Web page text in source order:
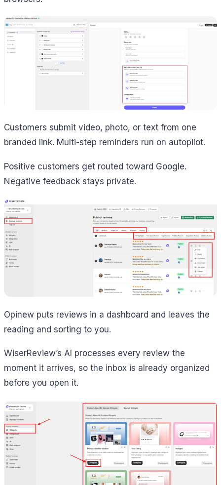
Customers submit video, photo, or text from one
branded link. Multi-step reminders run on autopilot.
Positive customers get routed toward Google.
Negative feedback stays private.
Opinew puts reviews in a dashboard and leaves the
reading and sorting to you.
WiserReview’s AI processes every review the
moment it arrives, so the inbox is already organized
before you open it.